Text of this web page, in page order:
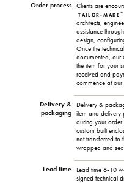
Order process Clients are
TAILOR-MADE +
architects,
assistance
design,
Once the
documented, our
the item for your
received and
commence at our
Delivery &
packaging
Delivery &
item and delivery
during your
custom built
not transferred to
wrapped and
Lead time
Lead time 6-10
signed technical